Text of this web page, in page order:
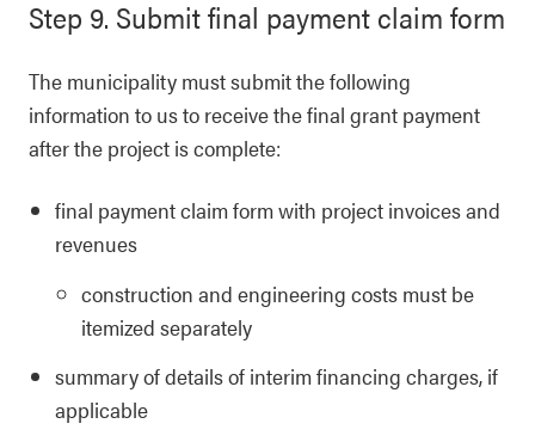
Step 9. Submit final payment claim form
The municipality must submit the following
information to us to receive the final grant payment
after the project is complete:
final payment claim form with project invoices and
revenues
construction and engineering costs must be
itemized separately
summary of details of interim financing charges, if
applicable